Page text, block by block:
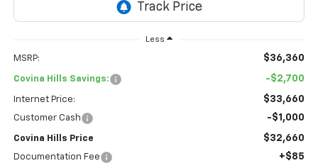
Less
MSRP: $36,360
Covina Hills Savings: -$2,700
Internet Price: $33,660
Customer Cash -$1,000
Covina Hills Price $32,660
Documentation Fee +$85